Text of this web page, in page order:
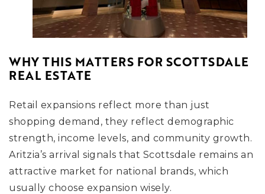
WHY THIS MATTERS FOR SCOTTSDALE
REAL ESTATE
Retail expansions reflect more than just
shopping demand, they reflect demographic
strength, income levels, and community growth.
Aritzia’s arrival signals that Scottsdale remains an
attractive market for national brands, which
usually choose expansion wisely.